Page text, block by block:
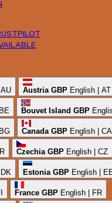
Austria GBP English | AT
Bouvet Island GBP
Canada GBP English | CA
Czechia GBP English | CZ
Estonia GBP English |
France GBP English | FR